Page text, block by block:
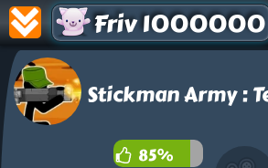
Friv 1000000
Stickman Army :
85%